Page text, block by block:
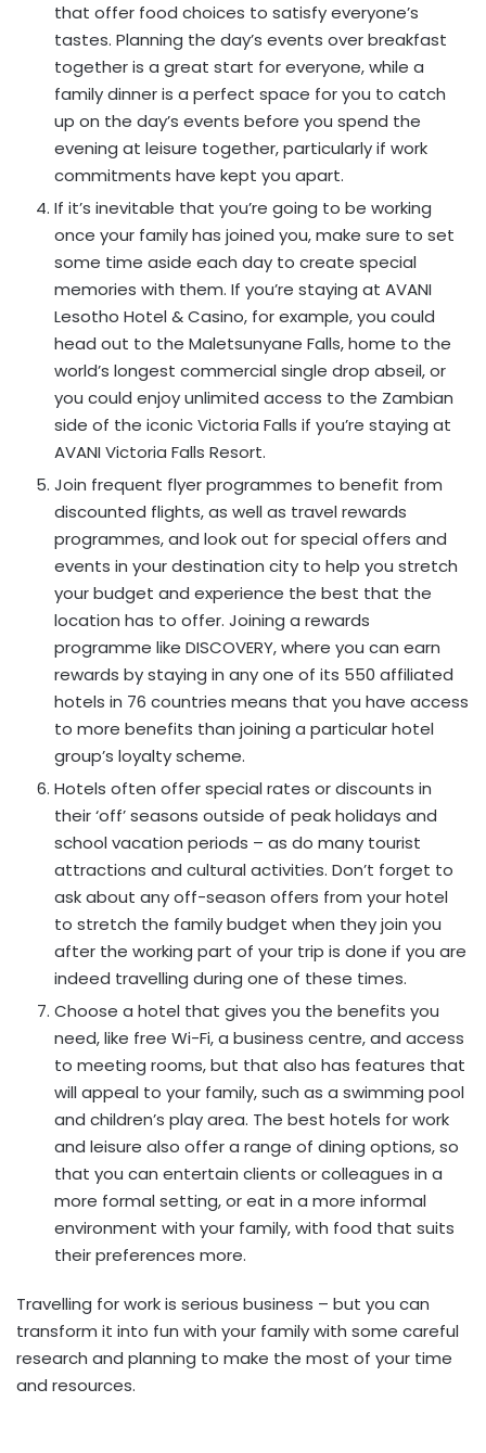
that offer food choices to satisfy everyone’s
tastes. Planning the day’s events over breakfast
together is a great start for everyone, while a
family dinner is a perfect space for you to catch
up on the day’s events before you spend the
evening at leisure together, particularly if work
commitments have kept you apart.
If it’s inevitable that you’re going to be working
once your family has joined you, make sure to set
some time aside each day to create special
memories with them. If you’re staying at AVANI
Lesotho Hotel & Casino, for example, you could
head out to the Maletsunyane Falls, home to the
world’s longest commercial single drop abseil, or
you could enjoy unlimited access to the Zambian
side of the iconic Victoria Falls if you’re staying at
AVANI Victoria Falls Resort.
Join frequent flyer programmes to benefit from
discounted flights, as well as travel rewards
programmes, and look out for special offers and
events in your destination city to help you stretch
your budget and experience the best that the
location has to offer. Joining a rewards
programme like DISCOVERY, where you can earn
rewards by staying in any one of its 550 affiliated
hotels in 76 countries means that you have access
to more benefits than joining a particular hotel
group’s loyalty scheme.
Hotels often offer special rates or discounts in
their ‘off’ seasons outside of peak holidays and
school vacation periods – as do many tourist
attractions and cultural activities. Don’t forget to
ask about any off-season offers from your hotel
to stretch the family budget when they join you
after the working part of your trip is done if you are
indeed travelling during one of these times.
Choose a hotel that gives you the benefits you
need, like free Wi-Fi, a business centre, and access
to meeting rooms, but that also has features that
will appeal to your family, such as a swimming pool
and children’s play area. The best hotels for work
and leisure also offer a range of dining options, so
that you can entertain clients or colleagues in a
more formal setting, or eat in a more informal
environment with your family, with food that suits
their preferences more.
Travelling for work is serious business – but you can
transform it into fun with your family with some careful
research and planning to make the most of your time
and resources.